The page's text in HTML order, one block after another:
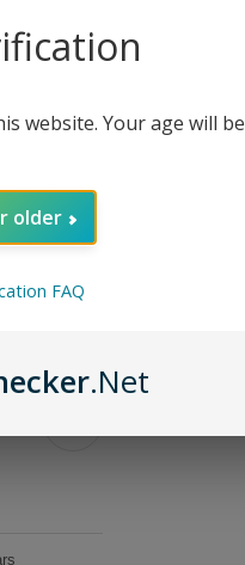
a decor
collection
to fit
cigars in
website. Your age will be
older
FAQ
.Net